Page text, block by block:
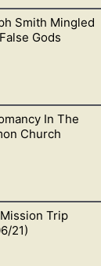
pronounce false
Smith Mingled
Gods
God’s sight.
In The
Church
also condemns.
Trip
21)